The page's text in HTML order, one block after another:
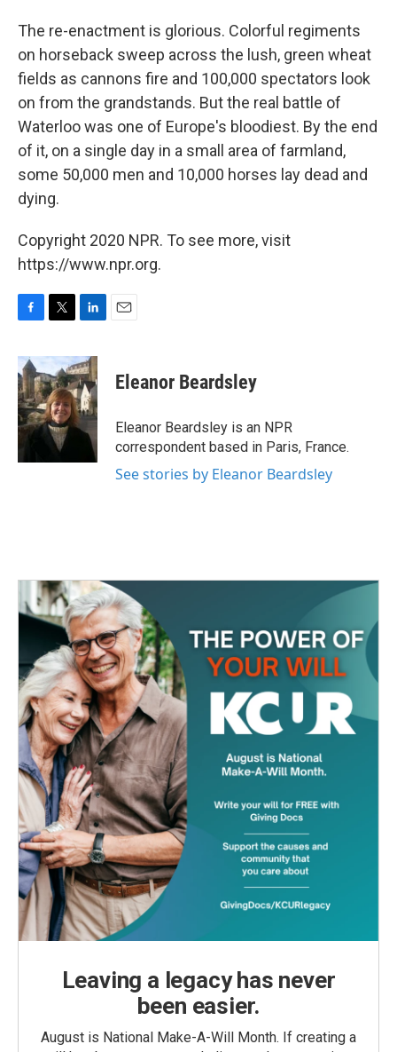
The re-enactment is glorious. Colorful regiments
on horseback sweep across the lush, green wheat
fields as cannons fire and 100,000 spectators look
on from the grandstands. But the real battle of
Waterloo was one of Europe's bloodiest. By the end
of it, on a single day in a small area of farmland,
some 50,000 men and 10,000 horses lay dead and
dying.
Copyright 2020 NPR. To see more, visit
https://www.npr.org.
c
e
b
o
o
k
i
t
t
e
r
n
k
e
d
I
n
Eleanor Beardsley
Eleanor Beardsley is an NPR
correspondent based in Paris, France.
See stories by Eleanor Beardsley
Leaving a legacy has never
been easier.
August is National Make-A-Will Month. If creating a